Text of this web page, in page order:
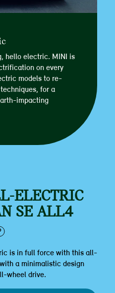
hello electric. MINI is
on every
models to re-
for a
impacting
ELECTRIC
SE ALL4
is in full force with this all-
a minimalistic design
wheel drive.